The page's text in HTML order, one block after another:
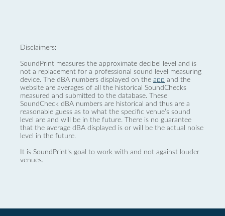
Disclaimers:
SoundPrint measures the approximate decibel level and is
not a replacement for a professional sound level measuring
device. The dBA numbers displayed on the app and the
website are averages of all the historical SoundChecks
measured and submitted to the database. These
SoundCheck dBA numbers are historical and thus are a
reasonable guess as to what the specific venue’s sound
level are and will be in the future. There is no guarantee
that the average dBA displayed is or will be the actual noise
level in the future.
It is SoundPrint's goal to work with and not against louder
venues.